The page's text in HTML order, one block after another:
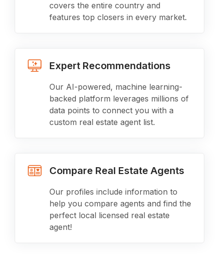
covers the entire country and
features top closers in every market.
Expert Recommendations
Our AI-powered, machine learning-
backed platform leverages millions of
data points to connect you with a
custom real estate agent list.
Compare Real Estate Agents
Our profiles include information to
help you compare agents and find the
perfect local licensed real estate
agent!